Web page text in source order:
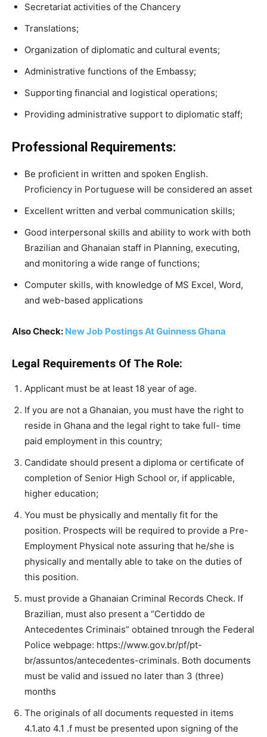
Secretariat activities of the Chancery
Translations;
Organization of diplomatic and cultural events;
Administrative functions of the Embassy;
Supporting financial and logistical operations;
Providing administrative support to diplomatic staff;
Professional Requirements:
Be proficient in written and spoken English.
Proficiency in Portuguese will be considered an asset
Excellent written and verbal communication skills;
Good interpersonal skills and ability to work with both
Brazilian and Ghanaian staff in Planning, executing,
and monitoring a wide range of functions;
Computer skills, with knowledge of MS Excel, Word,
and web-based applications
Also Check: New Job Postings At Guinness Ghana
Legal Requirements Of The Role:
Applicant must be at least 18 year of age.
If you are not a Ghanaian, you must have the right to
reside in Ghana and the legal right to take full- time
paid employment in this country;
Candidate should present a diploma or certificate of
completion of Senior High School or, if applicable,
higher education;
You must be physically and mentally fit for the
position. Prospects will be required to provide a Pre-
Employment Physical note assuring that he/she is
physically and mentally able to take on the duties of
this position.
must provide a Ghanaian Criminal Records Check. lf
Brazilian, must also present a “Certiddo de
Antecedentes Criminais” obtained tnrough the Federal
Police webpage: https://www.gov.br/pf/pt-
br/assuntos/antecedentes-criminals. Both documents
must be valid and issued no later than 3 (three)
months
The originals of all documents requested in items
4.1.ato 4.1 .f must be presented upon signing of the